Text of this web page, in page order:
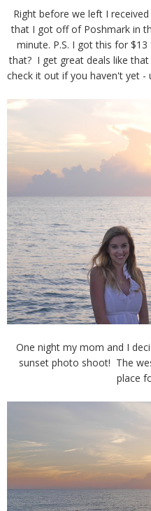
Right before we left I
that I got off of Poshmark in
minute. P.S. I got this for
that? I get great deals like
check it out if you haven't yet -
One night my mom and I
sunset photo shoot! The
place